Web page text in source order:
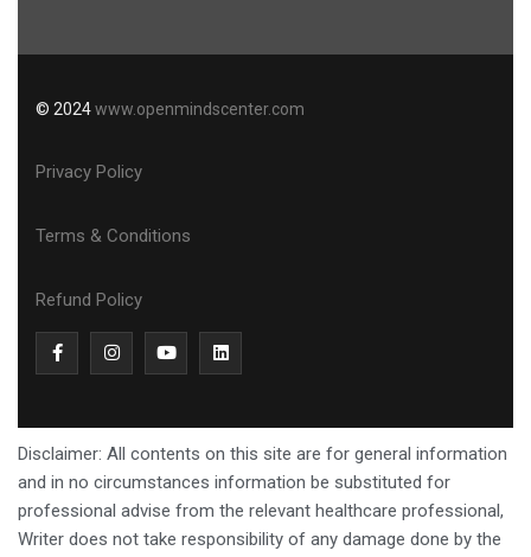
© 2024www.openmindscenter.com
Privacy Policy
Terms & Conditions
Refund Policy
Disclaimer: All contents on this site are for general information
and in no circumstances information be substituted for
professional advise from the relevant healthcare professional,
Writer does not take responsibility of any damage done by the